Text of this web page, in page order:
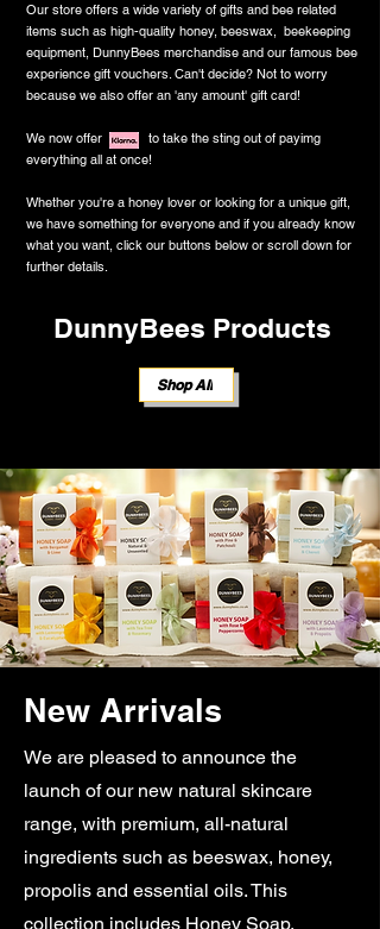
Our store offers a wide variety of gifts and bee related
items such as high-quality honey, beeswax, beekeeping
equipment, DunnyBees merchandise and our famous bee
experience gift vouchers. Can't decide? Not to worry
because we also offer an 'any amount' gift card!
We now offer to take the sting out of payimg
everything all at once!
Whether you're a honey lover or looking for a unique gift,
we have something for everyone and ​if you already know
what you want, click our buttons below or scroll down for
further details.
DunnyBees Products
Shop All
New Arrivals
We are pleased to announce the
launch of our new natural skincare
range, with premium, all-natural
ingredients such as beeswax, honey,
propolis and essential oils. This
collection includes Honey Soap,